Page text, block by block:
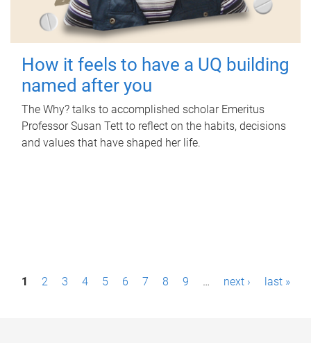
How it feels to have a UQ building
named after you
The Why? talks to accomplished scholar Emeritus
Professor Susan Tett to reflect on the habits, decisions
and values that have shaped her life.
P1 2 3 4 5 6 7 8 9 … next › last »